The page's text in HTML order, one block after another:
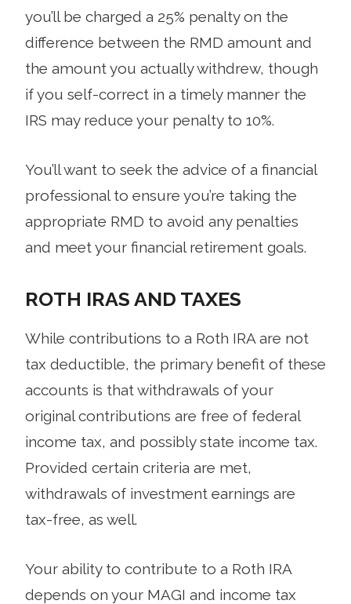
you’ll be charged a 25% penalty on the
difference between the RMD amount and
the amount you actually withdrew, though
if you self-correct in a timely manner the
IRS may reduce your penalty to 10%.
You’ll want to seek the advice of a financial
professional to ensure you’re taking the
appropriate RMD to avoid any penalties
and meet your financial retirement goals.
ROTH IRAS AND TAXES
While contributions to a Roth IRA are not
tax deductible, the primary benefit of these
accounts is that withdrawals of your
original contributions are free of federal
income tax, and possibly state income tax.
Provided certain criteria are met,
withdrawals of investment earnings are
tax-free, as well.
Your ability to contribute to a Roth IRA
depends on your MAGI and income tax